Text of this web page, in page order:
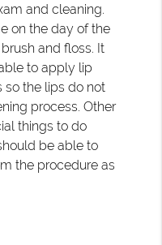
and cleaning.
on the day of the
and floss. It
to apply lip
the lips do not
process. Other
things to do
be able to
the procedure as